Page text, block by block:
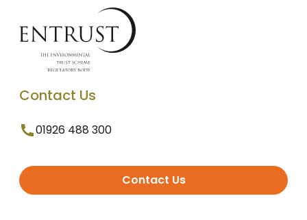
Contact Us
01926 488 300
Contact Us